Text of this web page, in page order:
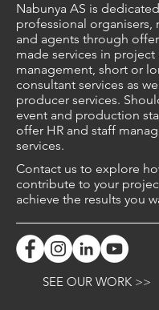
Nabunya AS is
professional organisers,
and agents through
made services in project
management, short or
consultant services as
producer services.
event and production
offer HR and staff
services.
Contact us to explore
contribute to your
achieve the results you
SEE OUR WORK >>